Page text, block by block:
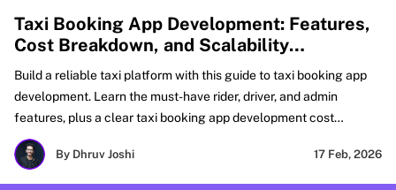
Taxi Booking App Development: Features,
Cost Breakdown, and Scalability
Challenges
Build a reliable taxi platform with this guide to taxi booking app
development. Learn the must-have rider, driver, and admin
features, plus a clear taxi booking app development cost
breakdown for MVP and scale. Get real fixes for matching, GPS
accuracy, payments, and peak-load reliability. Perfect for
planning taxi booking mobile app development and on-demand
By Dhruv Joshi 17 Feb, 2026